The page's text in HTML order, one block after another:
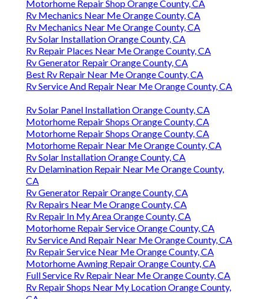
Motorhome Repair Shop Orange County, CA
Rv Mechanics Near Me Orange County, CA
Rv Mechanics Near Me Orange County, CA
Rv Solar Installation Orange County, CA
Rv Repair Places Near Me Orange County, CA
Rv Generator Repair Orange County, CA
Best Rv Repair Near Me Orange County, CA
Rv Service And Repair Near Me Orange County, CA
Rv Solar Panel Installation Orange County, CA
Motorhome Repair Shops Orange County, CA
Motorhome Repair Shops Orange County, CA
Motorhome Repair Near Me Orange County, CA
Rv Solar Installation Orange County, CA
Rv Delamination Repair Near Me Orange County,
CA
Rv Generator Repair Orange County, CA
Rv Repairs Near Me Orange County, CA
Rv Repair In My Area Orange County, CA
Motorhome Repair Service Orange County, CA
Rv Service And Repair Near Me Orange County, CA
Rv Repair Service Near Me Orange County, CA
Motorhome Awning Repair Orange County, CA
Full Service Rv Repair Near Me Orange County, CA
Rv Repair Shops Near My Location Orange County,